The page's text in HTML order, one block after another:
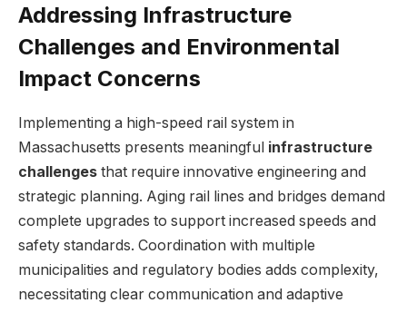
Addressing Infrastructure
Challenges and Environmental
Impact Concerns
Implementing a high-speed rail system in
Massachusetts presents meaningful infrastructure
challenges that require innovative engineering and
strategic planning. Aging rail lines and bridges demand
complete upgrades to support increased speeds and
safety standards. Coordination with multiple
municipalities and regulatory bodies adds complexity,
necessitating clear communication and adaptive